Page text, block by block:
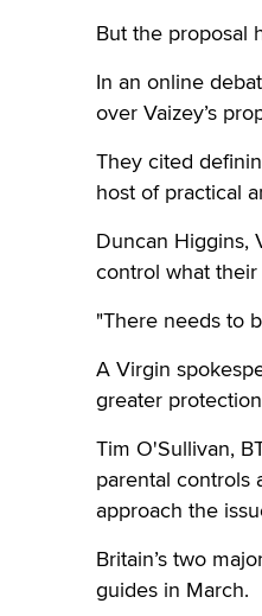
But the proposal
In an online
over Vaizey’s
They cited
host of practical
Duncan Higgins,
control what
"There needs to
A Virgin
greater
Tim O'Sullivan,
parental controls
approach the
Britain’s two
guides in March.